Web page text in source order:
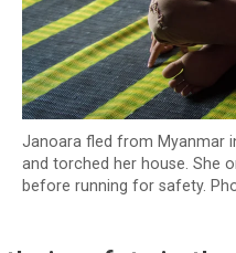
Janoara fled from Myanmar
and torched her house. She
before running for safety.